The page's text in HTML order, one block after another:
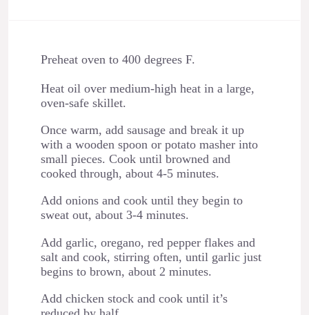
Preheat oven to 400 degrees F.
Heat oil over medium-high heat in a large,
oven-safe skillet.
Once warm, add sausage and break it up
with a wooden spoon or potato masher into
small pieces. Cook until browned and
cooked through, about 4-5 minutes.
Add onions and cook until they begin to
sweat out, about 3-4 minutes.
Add garlic, oregano, red pepper flakes and
salt and cook, stirring often, until garlic just
begins to brown, about 2 minutes.
Add chicken stock and cook until it’s